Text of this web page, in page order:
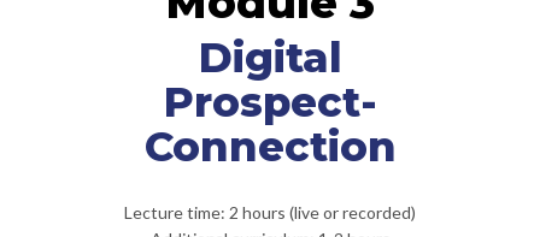
Digital
Prospect-
Connection
Lecture time: 2 hours (live or recorded)